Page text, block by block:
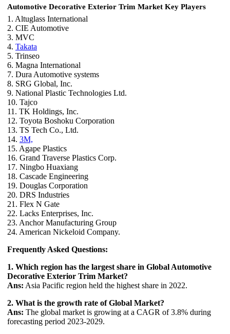
Automotive Decorative Exterior Trim Market Key Players
1. Altuglass International
2. CIE Automotive
3. MVC
4. Takata
5. Trinseo
6. Magna International
7. Dura Automotive systems
8. SRG Global, Inc.
9. National Plastic Technologies Ltd.
10. Tajco
11. TK Holdings, Inc.
12. Toyota Boshoku Corporation
13. TS Tech Co., Ltd.
14. 3M,
15. Agape Plastics
16. Grand Traverse Plastics Corp.
17. Ningbo Huaxiang
18. Cascade Engineering
19. Douglas Corporation
20. DRS Industries
21. Flex N Gate
22. Lacks Enterprises, Inc.
23. Anchor Manufacturing Group
24. American Nickeloid Company.
Frequently Asked Questions:
1. Which region has the largest share in Global Automotive
Decorative Exterior Trim Market?
Ans: Asia Pacific region held the highest share in 2022.
2. What is the growth rate of Global Market?
Ans: The global market is growing at a CAGR of 3.8% during
forecasting period 2023-2029.